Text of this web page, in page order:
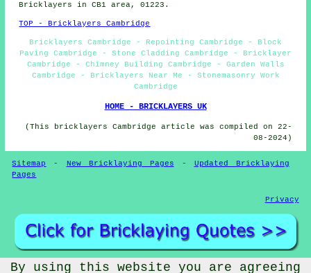
Bricklayers in CB1 area, 01223.
TOP - Bricklayers Cambridge
Bricklayers Cambridge - Repointing Cambridge - Block
Paving Cambridge - Stone Cladding Cambridge - Bricklayer
Cambridge - Chimney Building Cambridge - Garden Walls
Cambridge - Bricklayers Near Me - Stonemasonry Work
Cambridge
HOME - BRICKLAYERS UK
(This bricklayers Cambridge article was compiled on 22-
08-2024)
Sitemap - New Bricklaying Pages - Updated Bricklaying
Pages
Privacy
By using this website you are agreeing